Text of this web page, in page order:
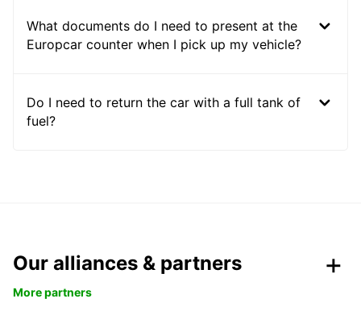
What documents do I need to present at the
Europcar counter when I pick up my vehicle?
Do I need to return the car with a full tank of
fuel?
Our alliances & partners
More partners